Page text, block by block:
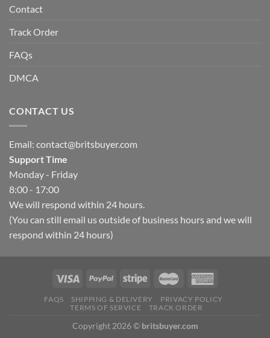
Contact
Track Order
FAQs
DMCA
CONTACT US
Email: contact@britsbuyer.com
Support Time
Monday - Friday
8:00 - 17:00
We will respond within 24 hours.
(You can still email us outside of business hours and we will
respond within 24 hours)
FAQS SHIPPING & DELIVERY
PRIVACY POLICY
TERMS OF SERVICE
TRACK ORDER
Copyright 2026 © britsbuyer.com